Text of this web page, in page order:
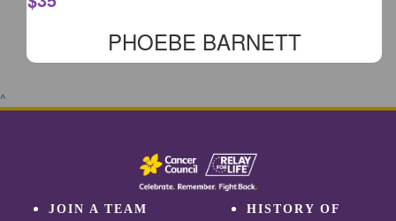
PHOEBE BARNETT
^
JOIN A TEAM
HISTORY OF